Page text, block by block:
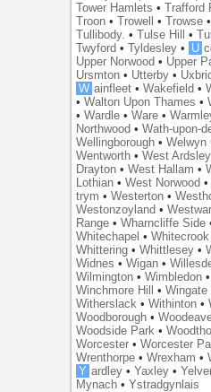
Tower Hamlets •Trafford
Troon •Trowell •Trowse
Tullibody. •Tulse Hill •
Twyford •Tyldesley • U
Upper Norwood • Upper
Ursmton • Utterby •
W ainfleet •Wakefield •
•Walton Upon Thames •
•Wardle •Ware •
Northwood •Wath-upon-
Wellingborough •Welwyn
Wentworth •West Ardsley
Drayton •West Hallam •
Lothian •West Norwood
trym •Westerton •
Westonzoyland •
Range •Wharncliffe Side
Whitechapel •Whitecrook
Whittering •Whittlesey •
Widnes •Wigan •
Wilmington •Wimbledon
Winchmore Hill
•Wingate
Witherslack •Withinton •
Woodborough •
Woodside Park •
Worcester •Worcester
Wrenthorpe •Wrexham •
Y ardley •Yaxley •
Mynach •Ystradgynlais